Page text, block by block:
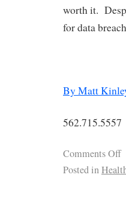
worth it.
for data
By Matt
562.715.5557
Comments Off
Posted in